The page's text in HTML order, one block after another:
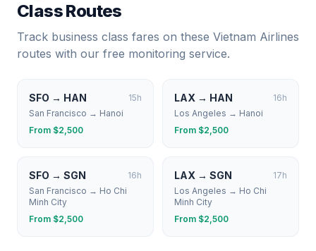
Class Routes
Track business class fares on these Vietnam Airlines
routes with our free monitoring service.
SFO → HAN 15h
San Francisco → Hanoi
From $2,500
LAX → HAN 16h
Los Angeles → Hanoi
From $2,500
SFO → SGN 16h
San Francisco → Ho Chi
Minh City
From $2,500
LAX → SGN 17h
Los Angeles → Ho Chi
Minh City
From $2,500